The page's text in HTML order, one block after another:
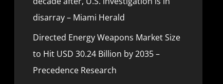
disarray – Miami Herald
Directed Energy Weapons Market Size
to Hit USD 30.24 Billion by 2035 –
Precedence Research